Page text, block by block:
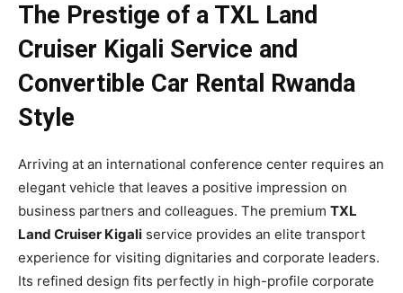
The Prestige of a TXL Land
Cruiser Kigali Service and
Convertible Car Rental Rwanda
Style
Arriving at an international conference center requires an
elegant vehicle that leaves a positive impression on
business partners and colleagues. The premium TXL
Land Cruiser Kigali service provides an elite transport
experience for visiting dignitaries and corporate leaders.
Its refined design fits perfectly in high-profile corporate